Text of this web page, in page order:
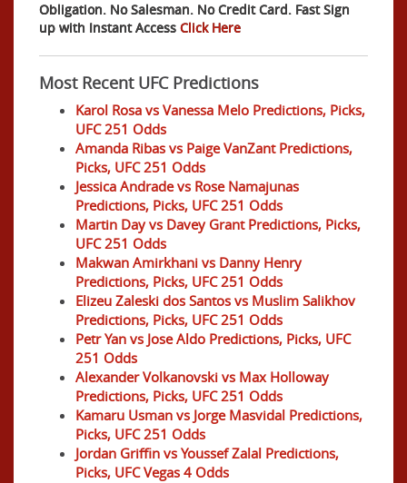
Obligation. No Salesman. No Credit Card. Fast Sign
up with Instant Access Click Here
Most Recent UFC Predictions
Karol Rosa vs Vanessa Melo Predictions, Picks,
UFC 251 Odds
Amanda Ribas vs Paige VanZant Predictions,
Picks, UFC 251 Odds
Jessica Andrade vs Rose Namajunas
Predictions, Picks, UFC 251 Odds
Martin Day vs Davey Grant Predictions, Picks,
UFC 251 Odds
Makwan Amirkhani vs Danny Henry
Predictions, Picks, UFC 251 Odds
Elizeu Zaleski dos Santos vs Muslim Salikhov
Predictions, Picks, UFC 251 Odds
Petr Yan vs Jose Aldo Predictions, Picks, UFC
251 Odds
Alexander Volkanovski vs Max Holloway
Predictions, Picks, UFC 251 Odds
Kamaru Usman vs Jorge Masvidal Predictions,
Picks, UFC 251 Odds
Jordan Griffin vs Youssef Zalal Predictions,
Picks, UFC Vegas 4 Odds